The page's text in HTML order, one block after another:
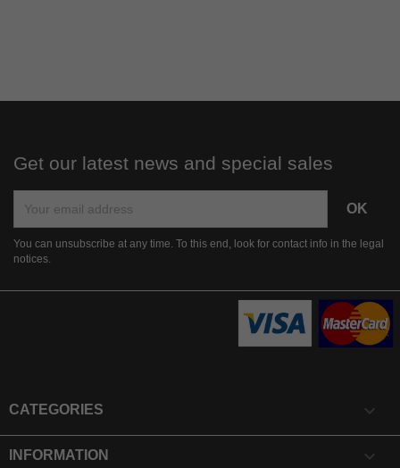
Get our latest news and special sales
You can unsubscribe at any time. To this end, look for contact info in the legal
notices.
CATEGORIES 
INFORMATION 